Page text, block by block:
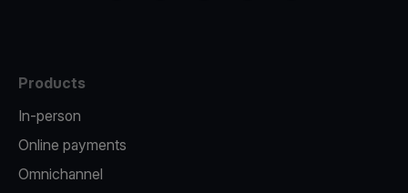
Products
In-person
Online payments
Omnichannel